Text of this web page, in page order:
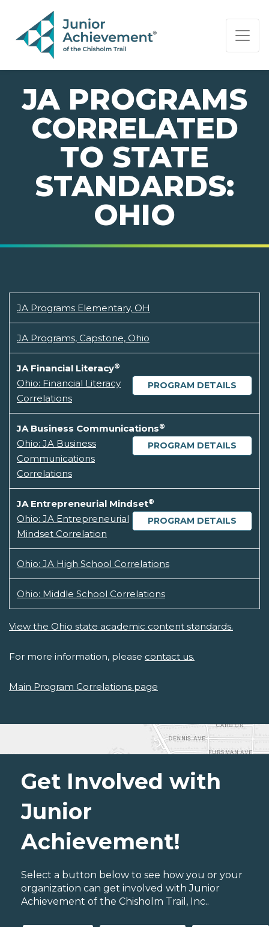
PAGE NAVIGATION:
END OF PAGE NAVIGATION.
JA PROGRAMS
CORRELATED
TO STATE
STANDARDS:
OHIO
JA Programs Elementary, OH
JA Programs, Capstone, Ohio
JA Financial Literacy®
PROGRAM DETAILS
Ohio: Financial Literacy
Correlations
JA Business Communications®
PROGRAM DETAILS
Ohio: JA Business
Communications
Correlations
JA Entrepreneurial Mindset®
PROGRAM DETAILS
Ohio: JA Entrepreneurial
Mindset Correlation
Ohio: JA High School Correlations
Ohio: Middle School Correlations
View the Ohio state academic content standards.
For more information, please contact us.
Main Program Correlations page
Get Involved with
Junior
Achievement!
Select a button below to see how you or your
organization can get involved with Junior
Achievement of the Chisholm Trail, Inc..